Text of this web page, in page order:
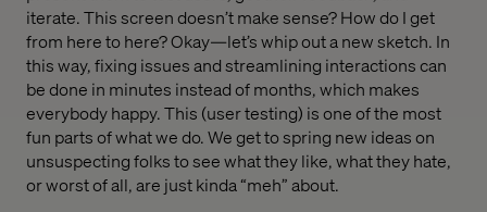
iterate. This screen doesn’t make sense? How do I get
from here to here? Okay—let’s whip out a new sketch. In
this way, fixing issues and streamlining interactions can
be done in minutes instead of months, which makes
everybody happy. This (user testing) is one of the most
fun parts of what we do. We get to spring new ideas on
unsuspecting folks to see what they like, what they hate,
or worst of all, are just kinda “meh” about.